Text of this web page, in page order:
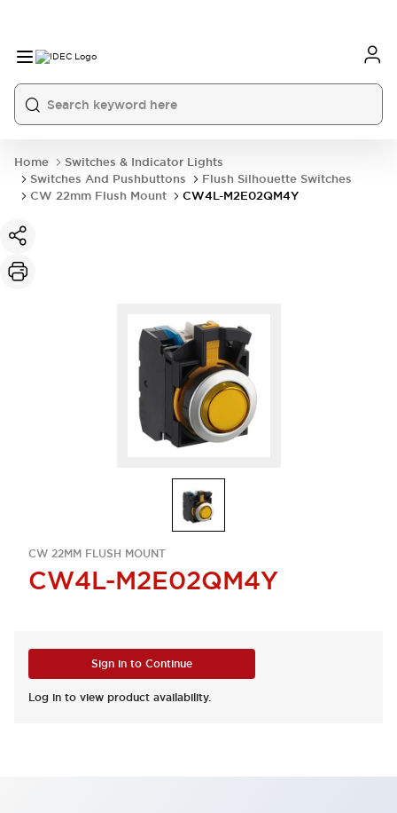
Home
Switches & Indicator Lights
Switches And Pushbuttons
Flush Silhouette Switches
CW 22mm Flush Mount
CW4L-M2E02QM4Y
CW 22MM FLUSH MOUNT
CW4L-M2E02QM4Y
Sign in to Continue
Log in to view product availability.